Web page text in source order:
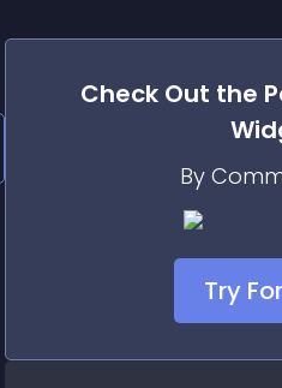
Check Out the
By
Try